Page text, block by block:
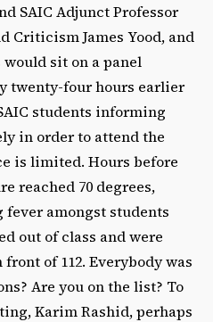
SAIC Adjunct Professor
Criticism James Yood, and
sit on a panel
twenty-four hours earlier
students informing
in order to attend the
is limited. Hours before
reached 70 degrees,
fever amongst students
out of class and were
of 112. Everybody was
Are you on the list? To
Karim Rashid, perhaps